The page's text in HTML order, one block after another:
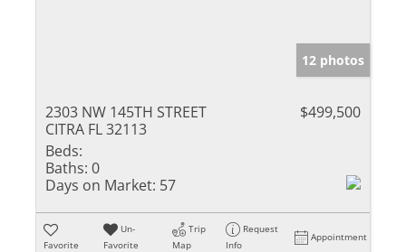
12 photos
2303 NW 145TH STREET
CITRA FL 32113
$499,500
Beds:
Baths: 0
Days on Market: 57
Favorite
Un-
Favorite
Trip
Map
Request
Info
Appointment